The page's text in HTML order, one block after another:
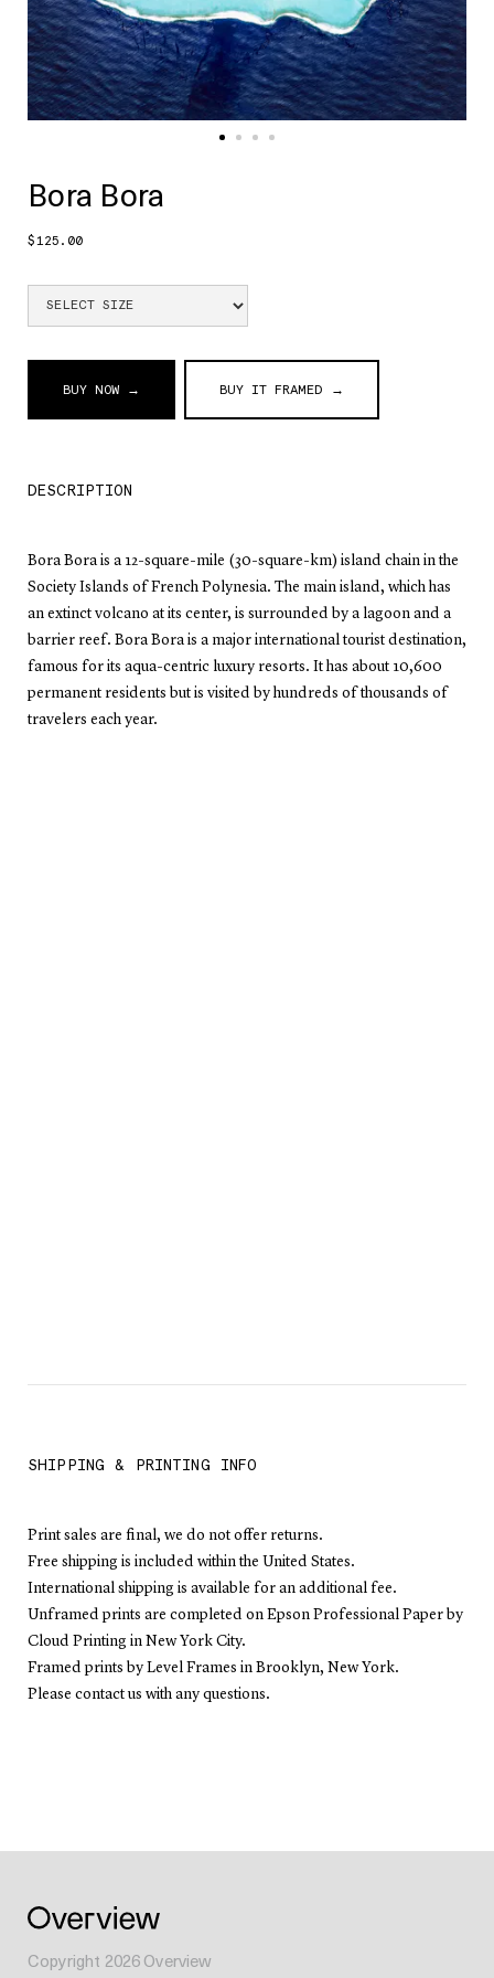
Bora Bora
$125.00
BUY NOW → BUY IT FRAMED →
DESCRIPTION
Bora Bora is a 12-square-mile (30-square-km) island chain in the
Society Islands of French Polynesia. The main island, which has
an extinct volcano at its center, is surrounded by a lagoon and a
barrier reef. Bora Bora is a major international tourist destination,
famous for its aqua-centric luxury resorts. It has about 10,600
permanent residents but is visited by hundreds of thousands of
travelers each year.
SHIPPING & PRINTING INFO
Print sales are final, we do not offer returns.
Free shipping is included within the United States.
International shipping is available for an additional fee.
Unframed prints are completed on Epson Professional Paper by
Cloud Printing in New York City.
Framed prints by Level Frames in Brooklyn, New York.
Please contact us with any questions.
Copyright 2026Overview